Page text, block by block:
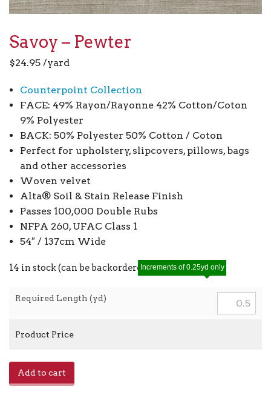
Savoy – Pewter
$24.95 /yard
Counterpoint Collection
FACE: 49% Rayon/Rayonne 42% Cotton/Coton
9% Polyester
BACK: 50% Polyester 50% Cotton / Coton
Perfect for upholstery, slipcovers, pillows, bags
and other accessories
Woven velvet
Alta® Soil & Stain Release Finish
Passes 100,000 Double Rubs
NFPA 260, UFAC Class 1
54″ / 137cm Wide
14 in stock (can be backordered)
Required Length (yd)
Increments of 0.25yd only
Product Price
Add to cart